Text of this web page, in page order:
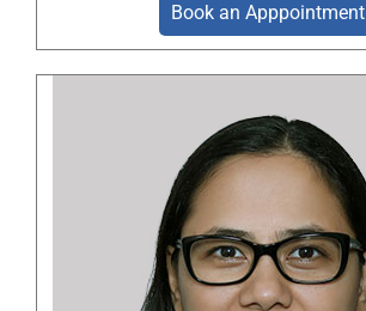
Book an Apppointment